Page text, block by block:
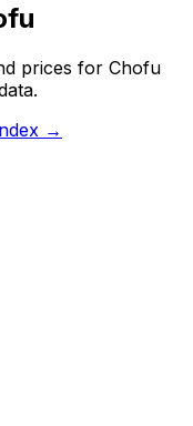
prices for Chofu
→